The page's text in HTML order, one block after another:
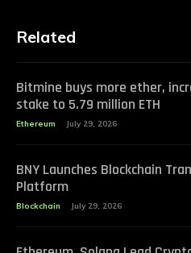
Related
Bitmine buys more ether,
stake to 5.79 million ETH
Ethereum July 29, 2026
BNY Launches Blockchain
Platform
Blockchain July 29, 2026